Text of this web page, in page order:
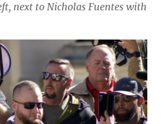
next to Nicholas Fuentes with